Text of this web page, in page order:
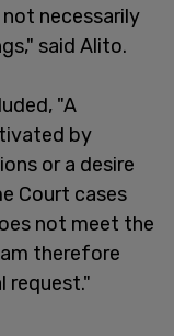
necessarily
said Alito.
"A
by
or a desire
Court cases
not meet the
therefore
request."